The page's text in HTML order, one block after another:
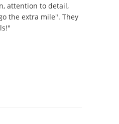
attention to detail,
the extra mile". They